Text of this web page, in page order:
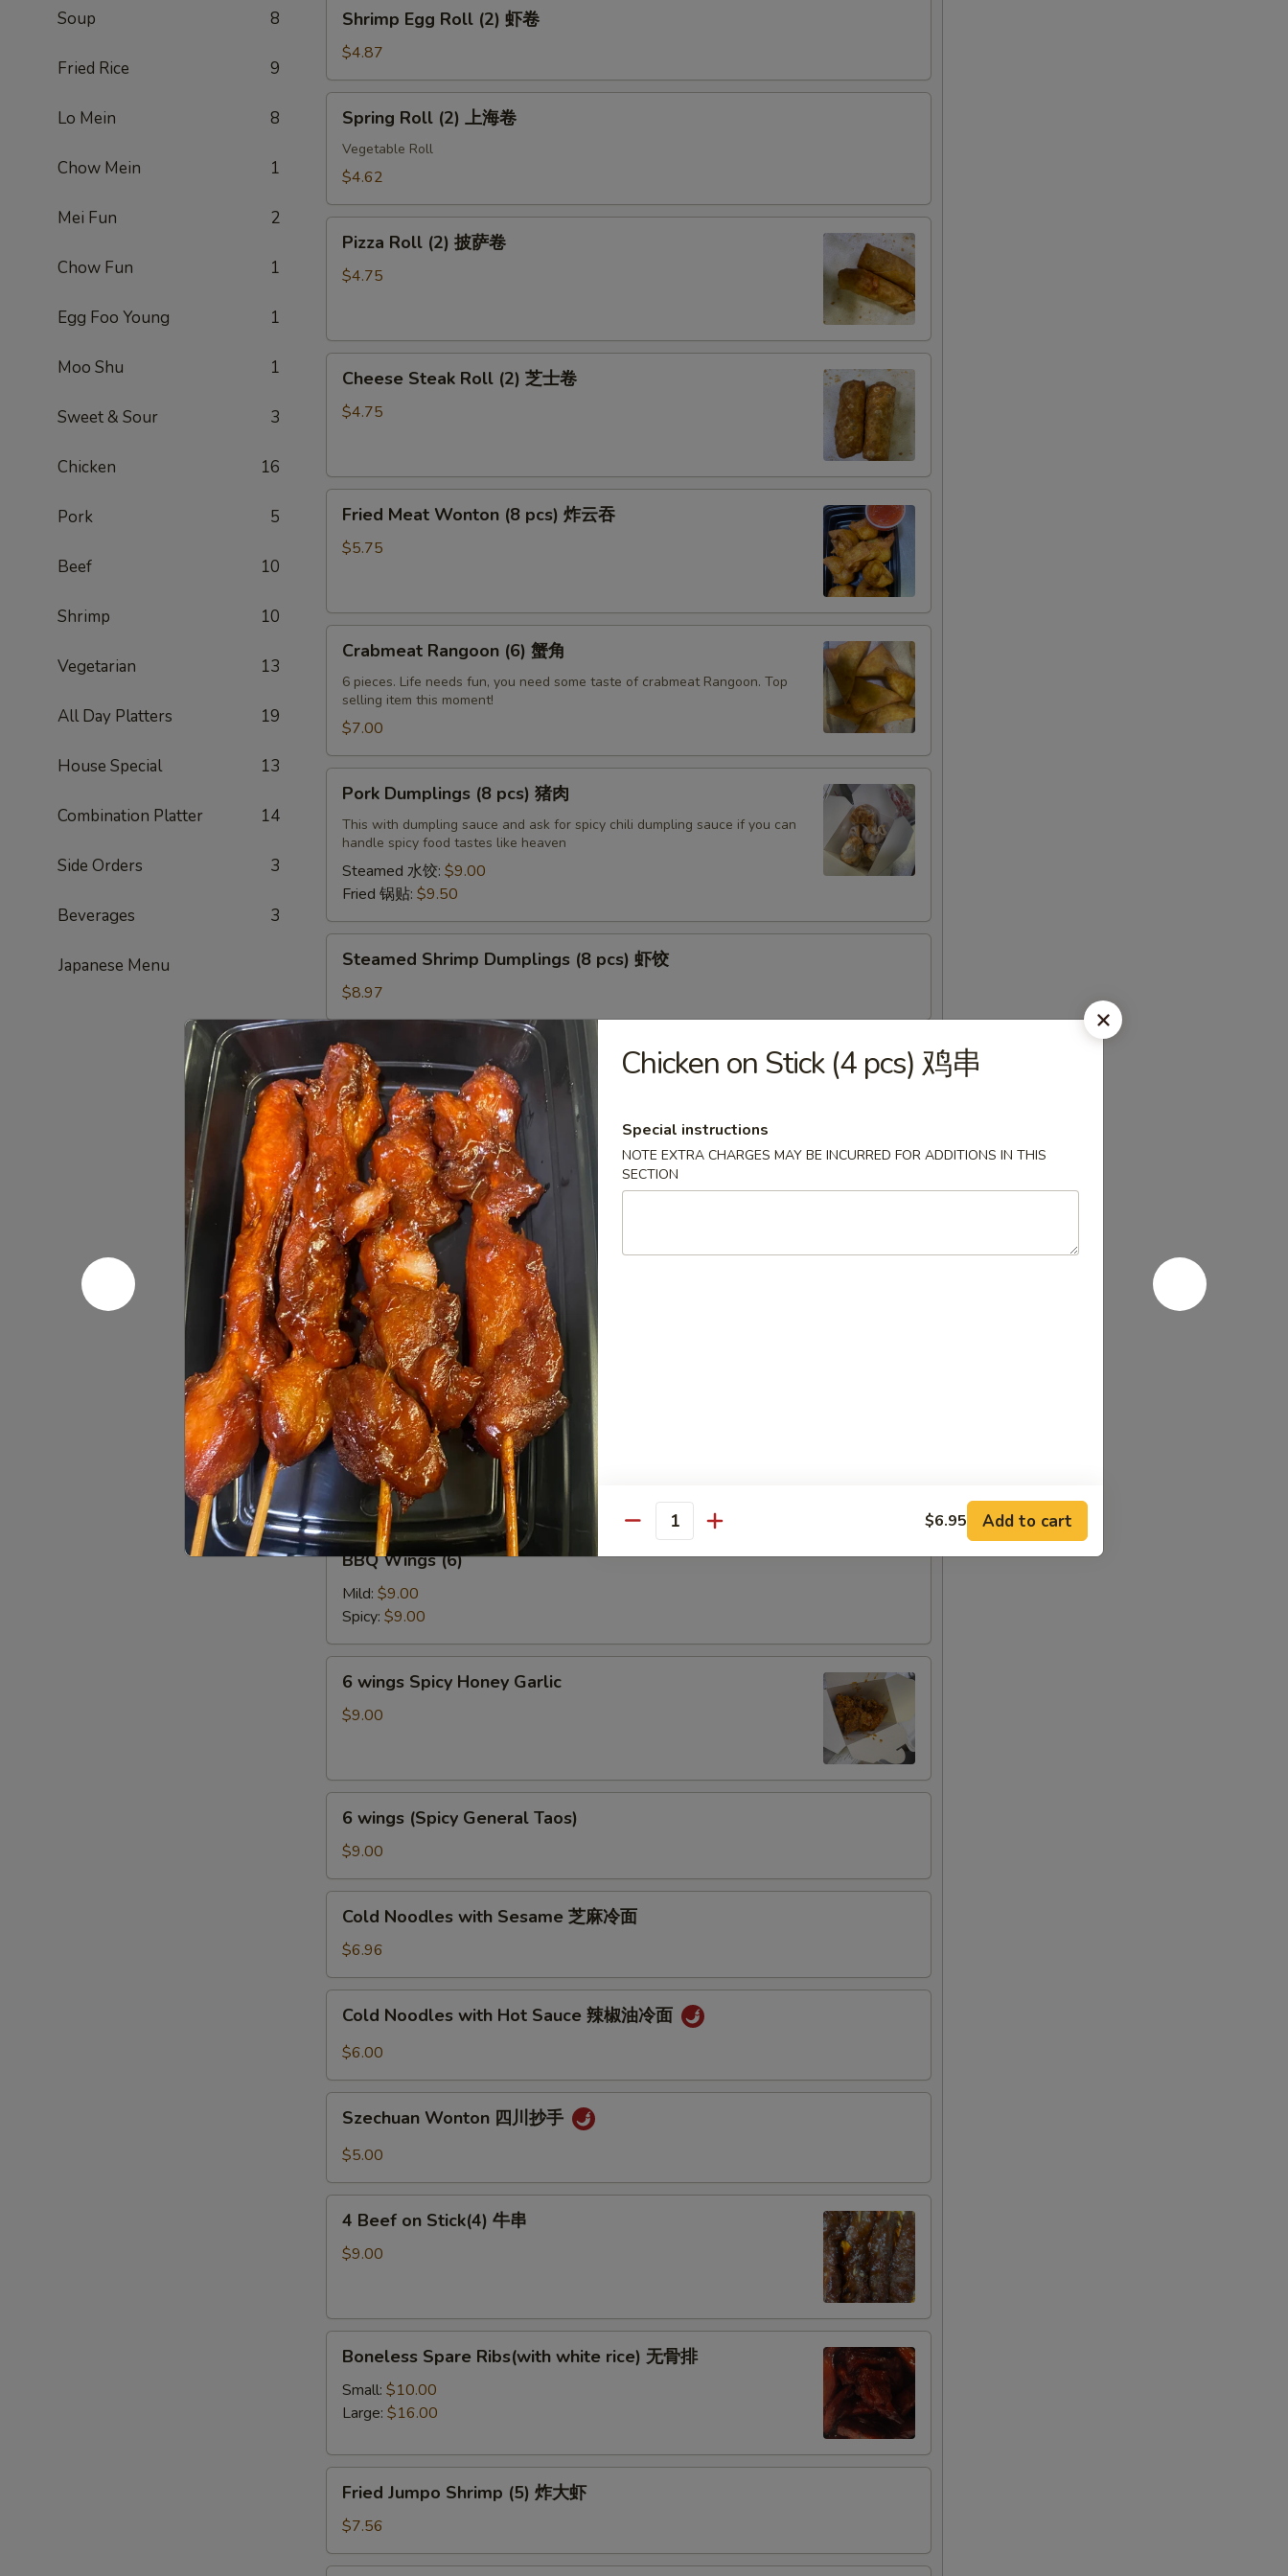
Soup 8
Fried Rice 9
Lo Mein 8
Chow Mein 1
Mei Fun 2
Chow Fun 1
Egg Foo Young 1
Moo Shu 1
Sweet & Sour 3
Chicken 16
Pork 5
Beef 10
Shrimp 10
Vegetarian 13
All Day Platters 19
House Special 13
Combination Platter 14
Side Orders 3
Beverages 3
Japanese Menu
Shrimp
Egg
Roll
(2)
虾
Shrimp Egg Roll (2) 虾卷
$4.87
Spring
Roll
(2)
卷
Spring Roll (2) 上海卷
Vegetable Roll
$4.62
Pizza
Roll
(2)
卷
Pizza Roll (2) 披萨卷
$4.75
Cheese
Steak
Roll
士
Cheese Steak Roll (2) 芝士卷
$4.75
Fried
Meat
Wonton
炸
Fried Meat Wonton (8 pcs) 炸云吞
$5.75
Crabmeat
Rangoon
(6)
Crabmeat Rangoon (6) 蟹角
6 pieces. Life needs fun, you need some taste of crabmeat Rangoon. Top
selling item this moment!
$7.00
Pork
Dumplings
pcs)
Pork Dumplings (8 pcs) 猪肉
This with dumpling sauce and ask for spicy chili dumpling sauce if you can
handle spicy food tastes like heaven
Steamed 水饺: $9.00
Fried 锅贴: $9.50
Steamed
Shrimp
Dumplings
(8
pcs)
虾
饺
Steamed Shrimp Dumplings (8 pcs) 虾饺
$8.97
Sugar
Donuts
(9/10
pcs)
糖
包
Sugar Donuts (9/10 pcs) 糖包
Every now and then, treat yourself with some freshly made sugarcoated
sweet hot donuts!
$6.39
Scallion
Pancake
(Chinese
Pancake)
葱
油
饼
Scallion Pancake (Chinese Pancake) 葱油饼
This and the dumplings sauce very tasty
$6.00
Chicken
on
Stick
(4
pcs)
鸡
串
Chicken on Stick (4 pcs) 鸡串
$6.95
6
wings
6 wings
$8.00
BBQ
Wings
(6)
BBQ Wings (6)
Mild: $9.00
Spicy: $9.00
6
wings
Spicy
6 wings Spicy Honey Garlic
$9.00
6
wings
(Spicy
General
Taos)
6 wings (Spicy General Taos)
$9.00
Cold
Noodles
with
Sesame
芝
Cold Noodles with Sesame 芝麻冷面
$6.96
Cold
Noodles
with
Sauce
冷
Cold Noodles with Hot Sauce 辣椒油冷面
$6.00
Szechuan
Wonton
抄
Szechuan Wonton 四川抄手
$5.00
4
Beef
串
4 Beef on Stick(4) 牛串
$9.00
Boneless
Spare
Ribs(with
white
无
Boneless Spare Ribs(with white rice) 无骨排
Small: $10.00
Large: $16.00
Fried
Jumpo
Shrimp
(5)
炸
Fried Jumpo Shrimp (5) 炸大虾
$7.56
Chicken on Stick (4 pcs) 鸡串
Special instructions
NOTE EXTRA CHARGES MAY BE INCURRED FOR ADDITIONS IN THIS
SECTION
Quantity $6.95 Add to cart